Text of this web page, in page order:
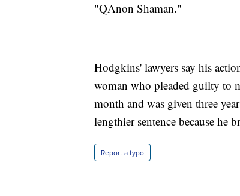
"QAnon Shaman."
Hodgkins' lawyers say his
woman who pleaded guilty to
month and was given three
lengthier sentence because he
Report a typo